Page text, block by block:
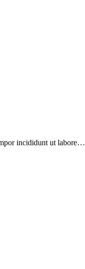
incididunt ut labore…